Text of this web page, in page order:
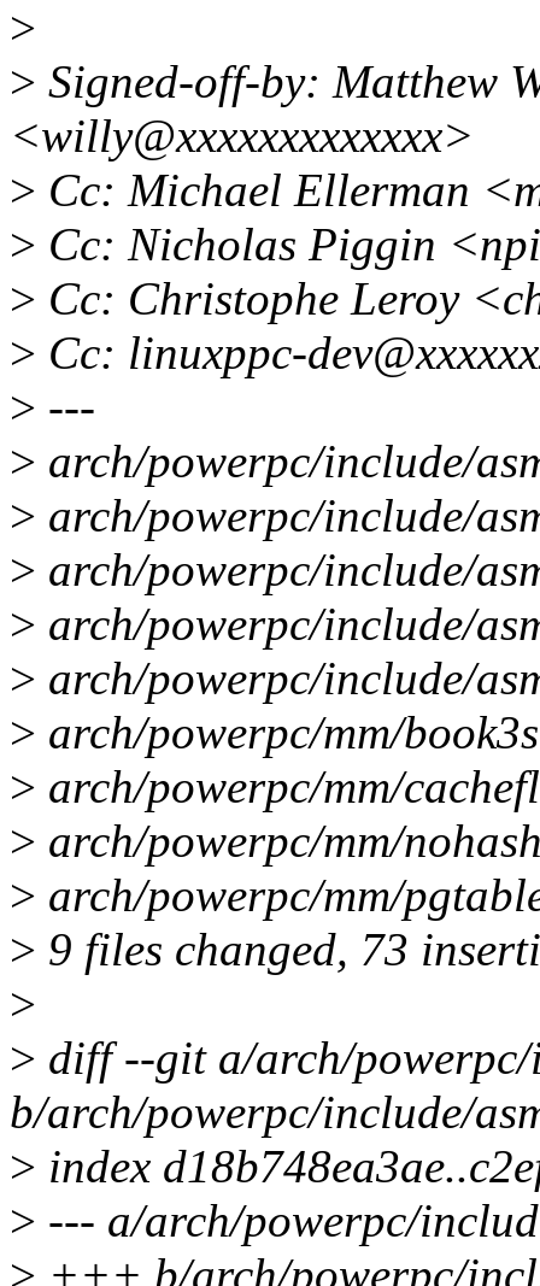
>
> Signed-off-by: Matthew
<willy@xxxxxxxxxxxxx>
> Cc: Michael Ellerman
> Cc: Nicholas Piggin
> Cc: Christophe Leroy
> Cc: linuxppc-
> ---
> arch/powerpc/include/
> arch/powerpc/include/
> arch/powerpc/include/
> arch/powerpc/include/
> arch/powerpc/include/
> arch/powerpc/mm/
> arch/powerpc/mm/
> arch/powerpc/mm/
> arch/powerpc/mm/
> 9 files changed, 73
>
> diff --git a/arch/
b/arch/powerpc/include/
> index
> --- a/arch/powerpc/
> +++ b/arch/powerpc/